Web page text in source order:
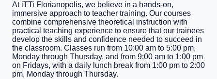
At iTTi Florianopolis, we believe in a hands-on,
immersive approach to teacher training. Our courses
combine comprehensive theoretical instruction with
practical teaching experience to ensure that our trainees
develop the skills and confidence needed to succeed in
the classroom. Classes run from 10:00 am to 5:00 pm,
Monday through Thursday, and from 9:00 am to 1:00 pm
on Fridays, with a daily lunch break from 1:00 pm to 2:00
pm, Monday through Thursday.